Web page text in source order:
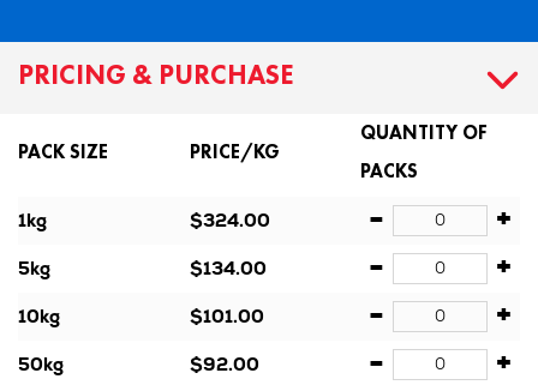
PRICING & PURCHASE
PACK SIZE PRICE/KG
QUANTITY OF
PACKS
1kg $324.00 - +
5kg $134.00 - +
10kg $101.00 - +
50kg $92.00 - +